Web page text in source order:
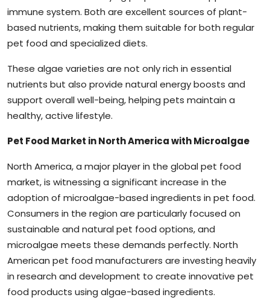
immune system. Both are excellent sources of plant-
based nutrients, making them suitable for both regular
pet food and specialized diets.
These algae varieties are not only rich in essential
nutrients but also provide natural energy boosts and
support overall well-being, helping pets maintain a
healthy, active lifestyle.
Pet Food Market in North America with Microalgae
North America, a major player in the global pet food
market, is witnessing a significant increase in the
adoption of microalgae-based ingredients in pet food.
Consumers in the region are particularly focused on
sustainable and natural pet food options, and
microalgae meets these demands perfectly. North
American pet food manufacturers are investing heavily
in research and development to create innovative pet
food products using algae-based ingredients.